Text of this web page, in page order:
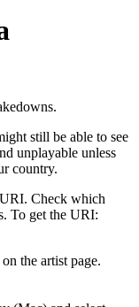
still be able to see
unplayable unless
country.
Check which
To get the URI:
the artist page.